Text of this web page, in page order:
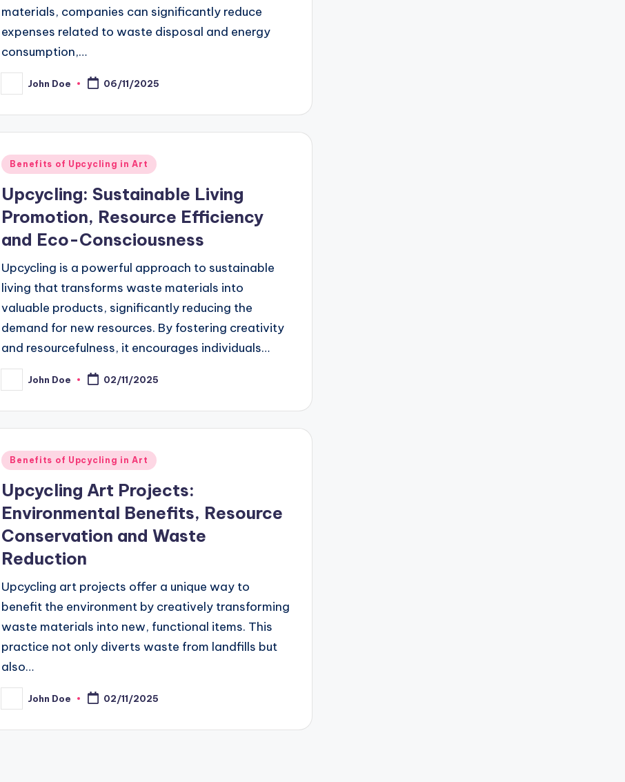
materials, companies can significantly reduce
expenses related to waste disposal and energy
consumption,…
Posted
by
John Doe 06/11/2025
Posted
Benefits of Upcycling in Art
Upcycling: Sustainable Living
Promotion, Resource Efficiency
and Eco-Consciousness
Upcycling is a powerful approach to sustainable
living that transforms waste materials into
valuable products, significantly reducing the
demand for new resources. By fostering creativity
and resourcefulness, it encourages individuals…
Posted
by
John Doe 02/11/2025
Posted
Benefits of Upcycling in Art
Upcycling Art Projects:
Environmental Benefits, Resource
Conservation and Waste
Reduction
Upcycling art projects offer a unique way to
benefit the environment by creatively transforming
waste materials into new, functional items. This
practice not only diverts waste from landfills but
also…
Posted
by
John Doe 02/11/2025